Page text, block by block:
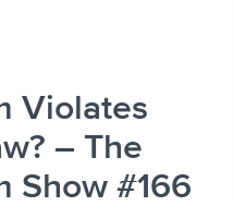
Violates
– The
Show #166